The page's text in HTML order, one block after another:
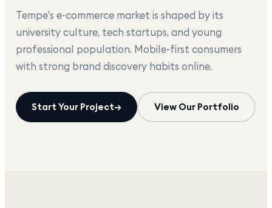
Tempe's e-commerce market is shaped by its
university culture, tech startups, and young
professional population. Mobile-first consumers
with strong brand discovery habits online.
Start Your Project→ View Our Portfolio